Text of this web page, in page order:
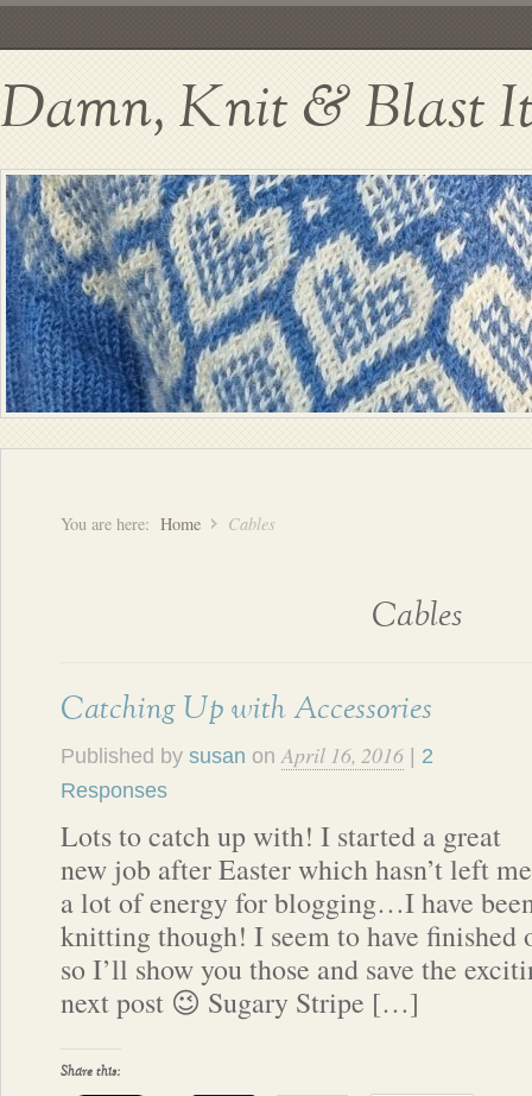
Damn, Knit & Blast
You are here: Home Cables
Cables
Catching Up with Accessories
Published by susan onApril 16, 2016
2
Responses
Lots to catch up with! I started a great
new job after Easter which hasn’t left me
a lot of energy for blogging…I have
knitting though! I seem to have finished
so I’ll show you those and save the
next post 😉 Sugary Stripe […]
Share this: